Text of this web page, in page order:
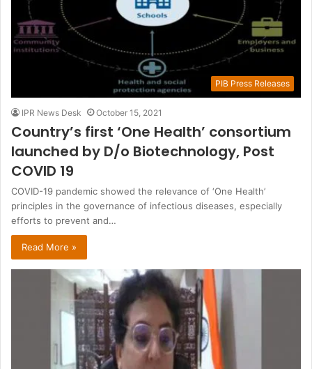
PIB Press Releases
IPR News Desk October 15, 2021
Country’s first ‘One Health’ consortium
launched by D/o Biotechnology, Post
COVID 19
COVID-19 pandemic showed the relevance of ‘One Health’
principles in the governance of infectious diseases, especially
efforts to prevent and…
Read More »